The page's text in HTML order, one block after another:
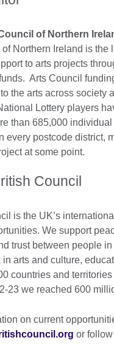
of Northern
Northern Ireland is
to arts projects
Arts Council
the arts across society
Lottery players
than 685,000
every postcode district,
at some point.
Council
is the UK’s
We support
trust between people
in arts and culture,
countries and
23 we reached 600
on current
or